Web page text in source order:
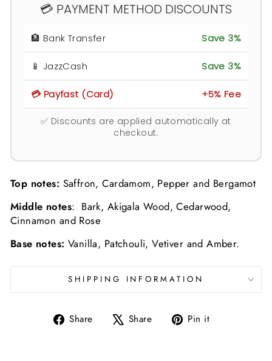
💳 PAYMENT METHOD DISCOUNTS
🏦 Bank Transfer Save 3%
📱 JazzCash Save 3%
💳 Payfast (Card) +5% Fee
✅ Discounts are applied automatically at
checkout.
Top notes: Saffron, Cardamom, Pepper and Bergamot
Middle notes: Bark, Akigala Wood, Cedarwood,
Cinnamon and Rose
Base notes: Vanilla, Patchouli, Vetiver and Amber.
SHIPPING INFORMATION
Share
Share Share
Tweet Pin it